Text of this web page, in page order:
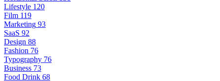
Lifestyle 120
Film 119
Marketing 93
SaaS 92
Design 88
Fashion 76
Typography 76
Business 73
Food Drink 68